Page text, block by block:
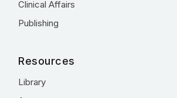
Clinical Affairs
Publishing
Resources
Library